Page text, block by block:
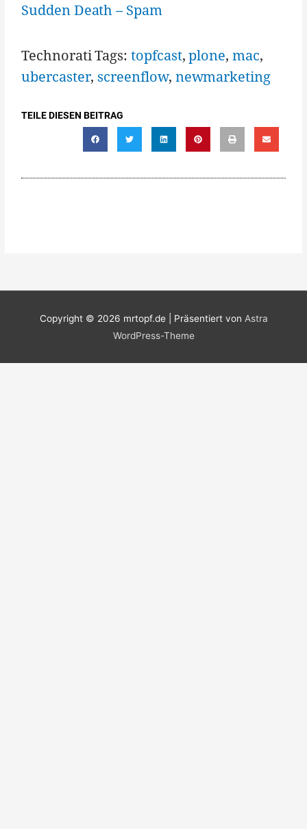
Sudden Death – Spam
Technorati Tags:topfcast,plone,mac,
ubercaster, screenflow, newmarketing
TEILE DIESEN BEITRAG
Copyright © 2026 mrtopf.de| Präsentiert von Astra
WordPress-Theme